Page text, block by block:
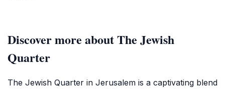
Discover more about The Jewish
Quarter
The Jewish Quarter in Jerusalem is a captivating blend